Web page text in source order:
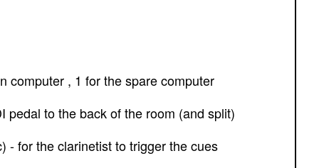
computer , 1 for the spare computer
pedal to the back of the room (and split)
- for the clarinetist to trigger the cues